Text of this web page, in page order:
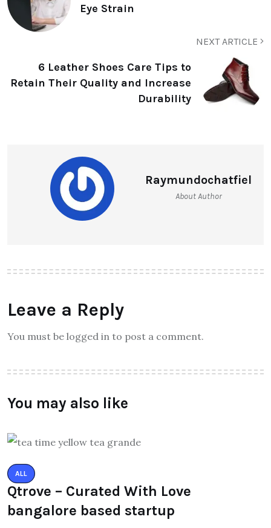
Eye Strain
NEXT ARTICLE
6 Leather Shoes Care Tips to
Retain Their Quality and Increase
Durability
Raymundochatfiel
About Author
Leave a Reply
You must be logged in to post a comment.
You may also like
ALL
Qtrove – Curated With Love
bangalore based startup